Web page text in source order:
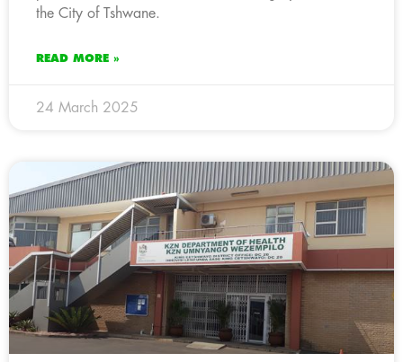
the City of Tshwane.
READ MORE »
24 March 2025